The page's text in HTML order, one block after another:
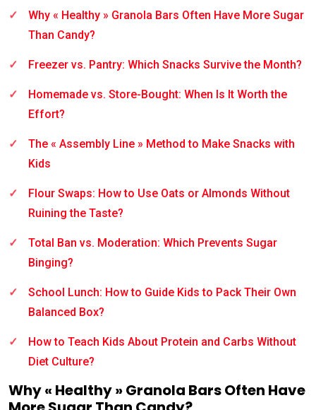
Why « Healthy » Granola Bars Often Have More Sugar
Than Candy?
Freezer vs. Pantry: Which Snacks Survive the Month?
Homemade vs. Store-Bought: When Is It Worth the
Effort?
The « Assembly Line » Method to Make Snacks with
Kids
Flour Swaps: How to Use Oats or Almonds Without
Ruining the Taste?
Total Ban vs. Moderation: Which Prevents Sugar
Binging?
School Lunch: How to Guide Kids to Pack Their Own
Balanced Box?
How to Teach Kids About Protein and Carbs Without
Diet Culture?
Why « Healthy » Granola Bars Often Have